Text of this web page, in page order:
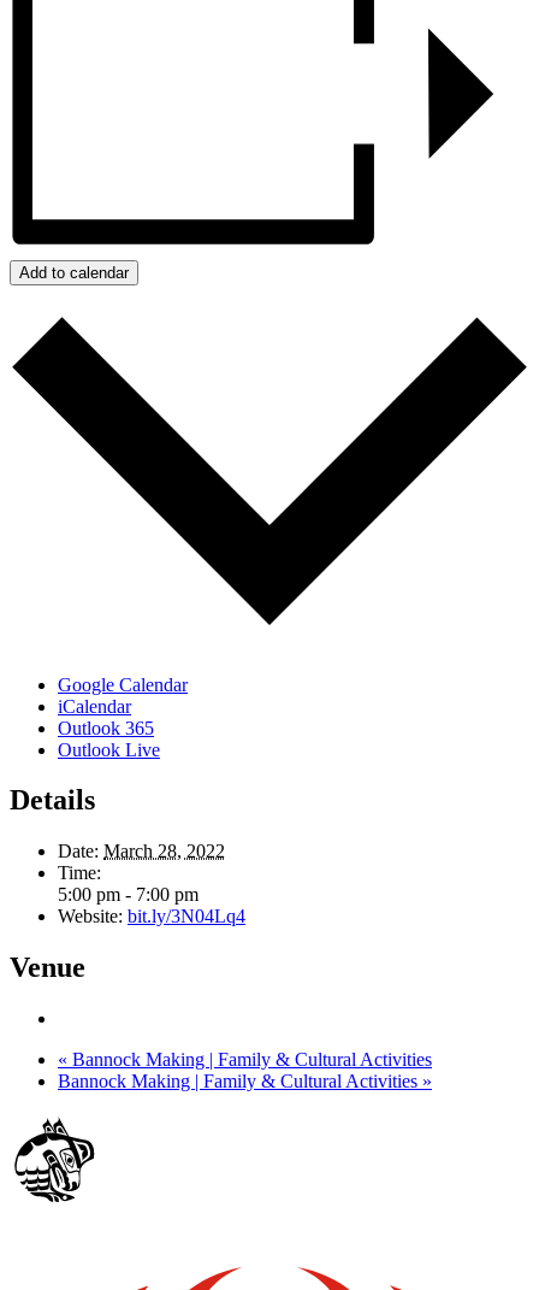
Add to calendar
Google Calendar
iCalendar
Outlook 365
Outlook Live
Details
Date: March 28, 2022
Time:
5:00 pm - 7:00 pm
Website: bit.ly/3N04Lq4
Venue
« Bannock Making | Family & Cultural Activities
Bannock Making | Family & Cultural Activities »